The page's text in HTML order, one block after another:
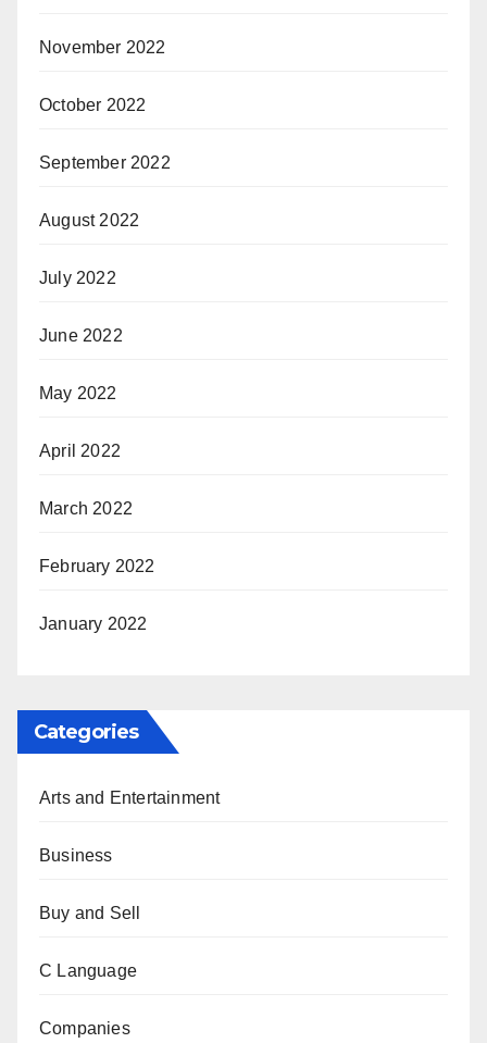
November 2022
October 2022
September 2022
August 2022
July 2022
June 2022
May 2022
April 2022
March 2022
February 2022
January 2022
Categories
Arts and Entertainment
Business
Buy and Sell
C Language
Companies